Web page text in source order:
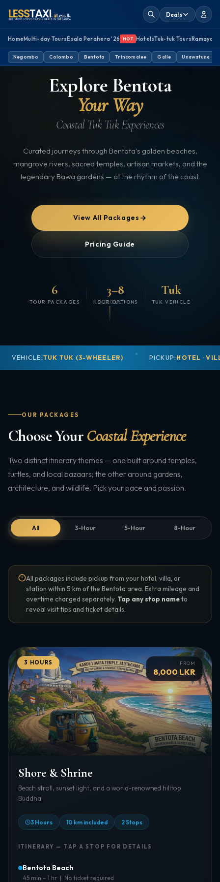
Deals
HomeMulti-day Tours Esala Perahera '26 HOT HotelsTuk-tuk Tours
Negombo Colombo Bentota Trincomalee Galle Unawatuna
BENTOTA, SRI LANKA TUK TUK TOURS
Explore Bentota
Your Way
Coastal Tuk Tuk Experiences
Curated journeys through Bentota's golden beaches,
mangrove rivers, sacred temples, artisan markets, and the
legendary Bawa gardens — at the rhythm of the coast.
View All Packages
Pricing Guide
6
TOUR PACKAGES
3–8
HOUR OPTIONS
Tuk
TUK VEHICLE
SCROLL
VEHICLE:TUK TUK (3-WHEELER) PICKUP: HOTEL ·
OUR PACKAGES
Choose Your Coastal Experience
Two distinct itinerary themes — one built around temples,
turtles, and local bazaars; the other around gardens,
architecture, and wildlife. Pick your pace and passion.
All 3-Hour 5-Hour 8-Hour
All packages include pickup from your hotel, villa, or
station within 5 km of the Bentota area. Extra mileage and
overtime charged separately. Tap any stop nameto
reveal visit tips and ticket details.
3 HOURS FROM
8,000 LKR
Shore & Shrine
Beach stroll, sunset light, and a world-renowned hilltop
Buddha
3 Hours 10 km included 2 Stops
ITINERARY — TAP A STOP FOR DETAILS
Bentota Beach
45 min – 1 hr | No ticket required